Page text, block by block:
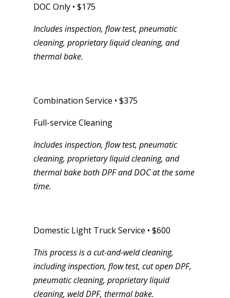
DOC Only • $175
Includes inspection, flow test, pneumatic
cleaning, proprietary liquid cleaning, and
thermal bake.
Combination Service • $375
Full-service Cleaning
Includes inspection, flow test, pneumatic
cleaning, proprietary liquid cleaning, and
thermal bake both DPF and DOC at the same
time.
Domestic Light Truck Service • $600
This process is a cut-and-weld cleaning,
including inspection, flow test, cut open DPF,
pneumatic cleaning, proprietary liquid
cleaning, weld DPF, thermal bake.